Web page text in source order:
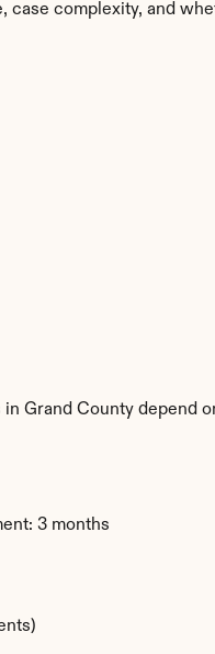
case complexity, and
Grand County depend
3 months